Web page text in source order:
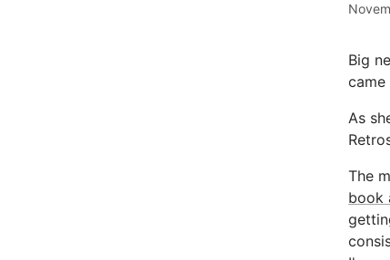
Big
As
The
book